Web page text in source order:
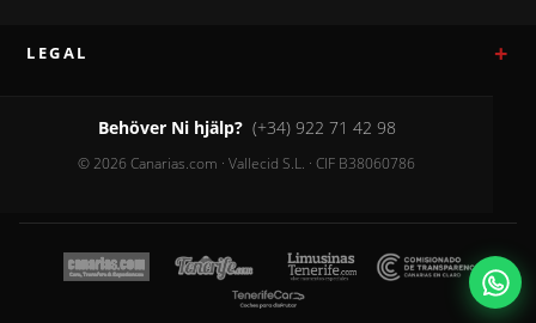
LEGAL
Behöver Ni hjälp? (+34) 922 71 42 98
© 2026 Canarias.com · Vallecid S.L. · CIF B38060786